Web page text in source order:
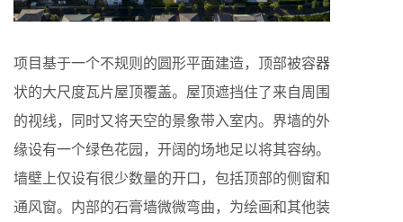
项目基于一个不规则的圆形平面建造，顶部被容器
状的大尺度瓦片屋顶覆盖。屋顶遮挡住了来自周围
的视线，同时又将天空的景象带入室内。界墙的外
缘设有一个绿色花园，开阔的场地足以将其容纳。
墙壁上仅设有很少数量的开口，包括顶部的侧窗和
通风窗。内部的石膏墙微微弯曲，为绘画和其他装